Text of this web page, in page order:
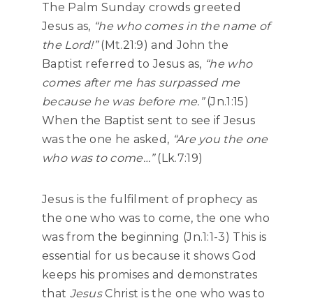
The Palm Sunday crowds greeted
Jesus as, “he who comes in the name of
the Lord!”(Mt.21:9) and John the
Baptist referred to Jesus as, “he who
comes after me has surpassed me
because he was before me.”(Jn.1:15)
When the Baptist sent to see if Jesus
was the one he asked, “Are you the one
who was to come…”(Lk.7:19)
Jesus is the fulfilment of prophecy as
the one who was to come, the one who
was from the beginning (Jn.1:1-3) This is
essential for us because it shows God
keeps his promises and demonstrates
that JesusChrist is the one who was to